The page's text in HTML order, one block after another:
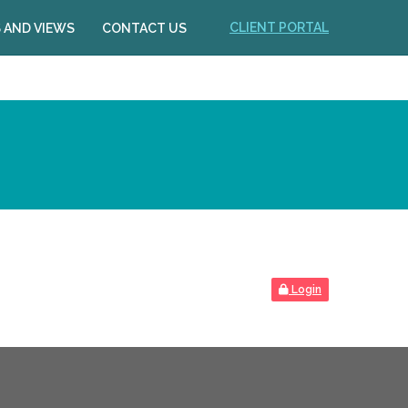
AND VIEWS CONTACT US CLIENT PORTAL
Login